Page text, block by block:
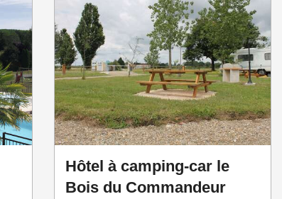
Hôtel à camping-car le
Bois du Commandeur